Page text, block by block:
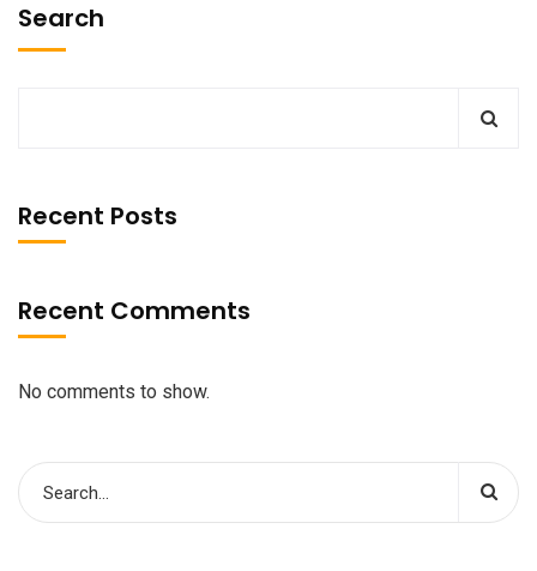
Search
Recent Posts
Recent Comments
No comments to show.